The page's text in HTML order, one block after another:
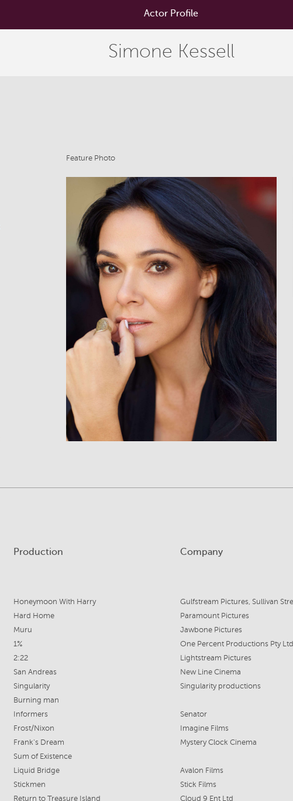
Actor Profile
Simone Kessell
Feature Photo
Production Company
Honeymoon With Harry
Hard Home Paramount Pictures
Muru Jawbone Pictures
1% One Percent Productions Pty Ltd
2:22 Lightstream Pictures
San Andreas New Line Cinema
Singularity Singularity productions
Burning man
Informers Senator
Frost/Nixon Imagine Films
Frank's Dream Mystery Clock Cinema
Sum of Existence
Liquid Bridge Avalon Films
Stickmen Stick Films
Return to Treasure Island Cloud 9 Ent Ltd